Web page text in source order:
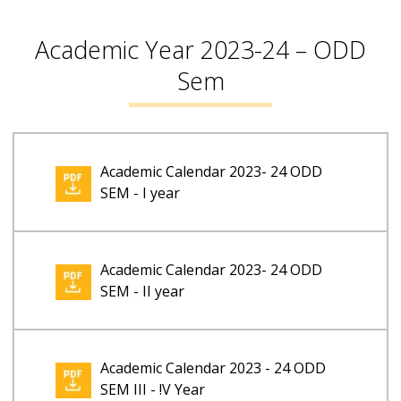
Academic Year 2023-24 – ODD
Sem
Academic Calendar 2023- 24 ODD
SEM - I year
Academic Calendar 2023- 24 ODD
SEM - II year
Academic Calendar 2023 - 24 ODD
SEM III - !V Year